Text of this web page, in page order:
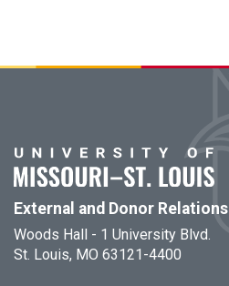
External and Donor Relations
Woods Hall - 1 University Blvd.
St. Louis, MO 63121-4400